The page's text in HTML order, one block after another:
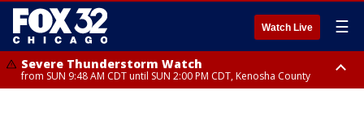
Watch Live ☰
Severe Thunderstorm Watch
from SUN 9:48 AM CDT until SUN 2:00 PM CDT, Kenosha County